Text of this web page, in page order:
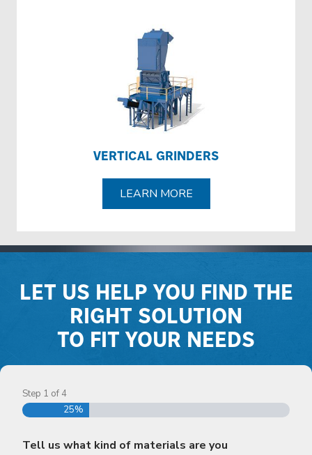
VERTICAL GRINDERS
LEARN MORE
LET US HELP YOU FIND THE
RIGHT SOLUTION
TO FIT YOUR NEEDS
Step 1 of 4
25%
Tell us what kind of materials are you